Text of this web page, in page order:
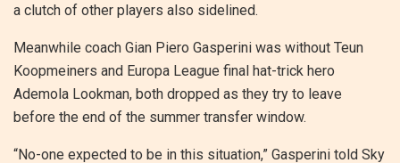
a clutch of other players also sidelined.
Meanwhile coach Gian Piero Gasperini was without Teun
Koopmeiners and Europa League final hat-trick hero
Ademola Lookman, both dropped as they try to leave
before the end of the summer transfer window.
“No-one expected to be in this situation,” Gasperini told Sky